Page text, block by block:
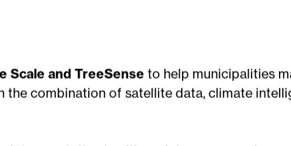
based solution
green space